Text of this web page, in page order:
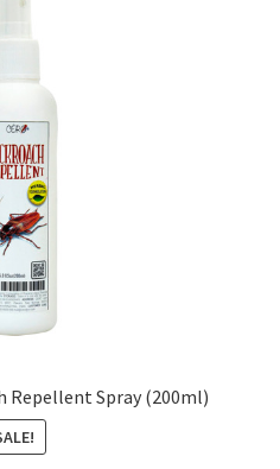
Repellent Spray (200ml)